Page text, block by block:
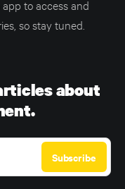
to access and
so stay tuned.
about
Subscribe